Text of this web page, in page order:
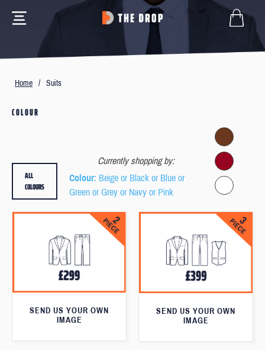
Home / Suits
COLOUR
Currently shopping by:
Colour: Beige or Black or Blue or
Green or Grey or Navy or Pink
ALL
COLOURS
SEND US YOUR OWN
IMAGE
SEND US YOUR OWN
IMAGE